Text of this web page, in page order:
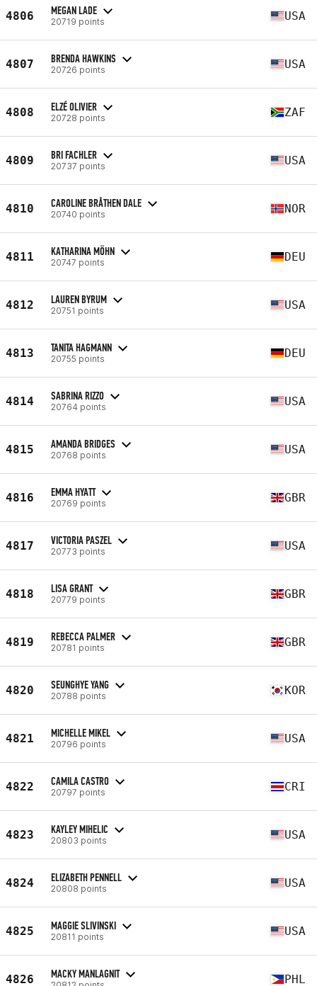
4806 MEGAN LADE
20719 points USA
4807 BRENDA HAWKINS
20726 points USA
4808 ELZÉ OLIVIER
20728 points ZAF
4809 BRI FACHLER
20737 points USA
4810 CAROLINE BRÅTHEN DALE
20740 points NOR
4811 KATHARINA MÖHN
20747 points DEU
4812 LAUREN BYRUM
20751 points USA
4813 TANITA HAGMANN
20755 points DEU
4814 SABRINA RIZZO
20764 points USA
4815 AMANDA BRIDGES
20768 points USA
4816 EMMA HYATT
20769 points GBR
4817 VICTORIA PASZEL
20773 points USA
4818 LISA GRANT
20779 points GBR
4819 REBECCA PALMER
20781 points GBR
4820 SEUNGHYE YANG
20788 points KOR
4821 MICHELLE MIKEL
20796 points USA
4822 CAMILA CASTRO
20797 points CRI
4823 KAYLEY MIHELIC
20803 points USA
4824 ELIZABETH PENNELL
20808 points USA
4825 MAGGIE SLIVINSKI
20811 points USA
4826 MACKY MANLAGNIT PHL